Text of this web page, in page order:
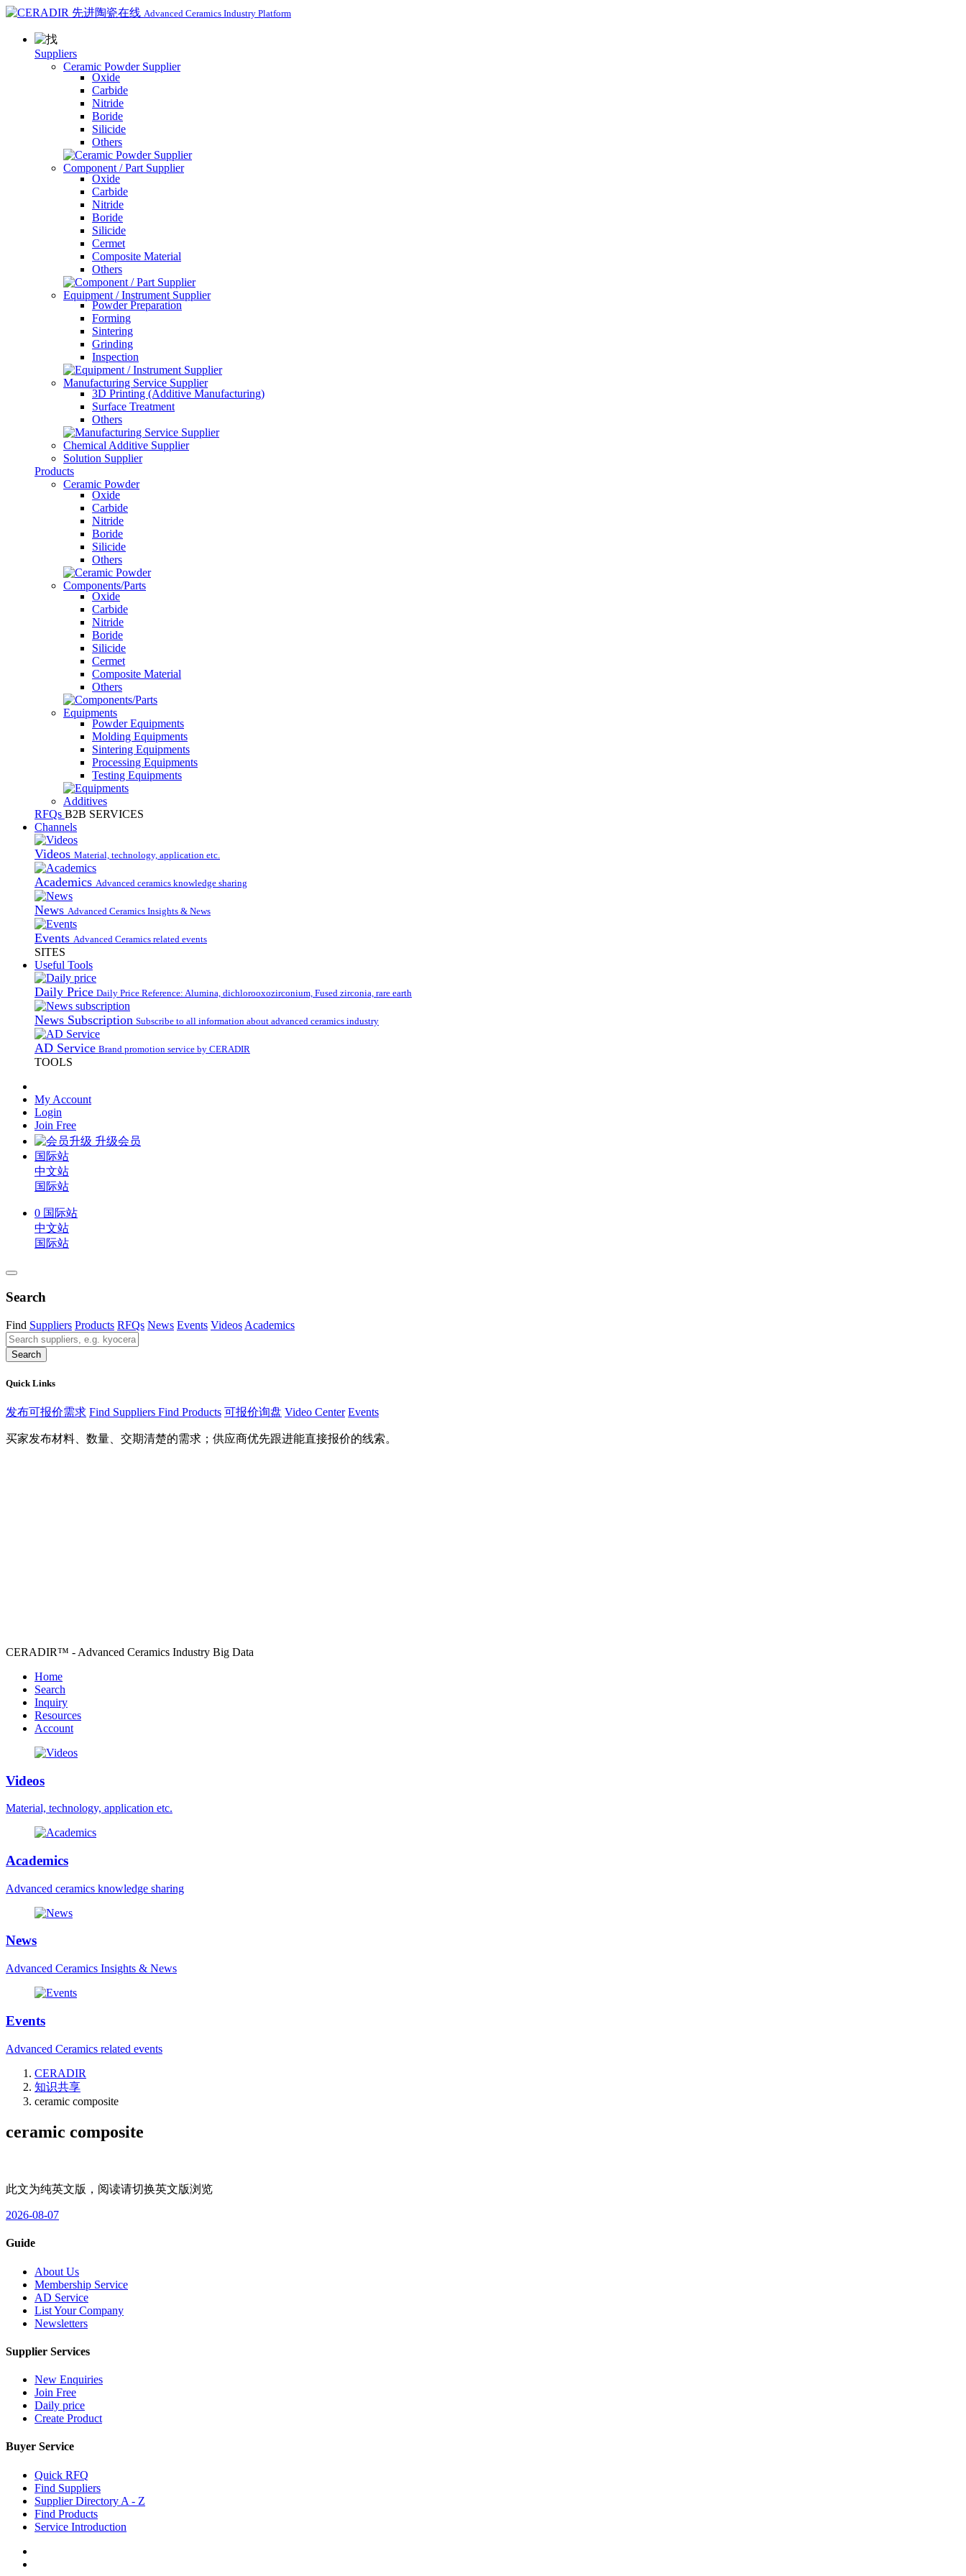
Advanced Ceramics Industry Platform
Suppliers
Ceramic Powder Supplier
Oxide
Carbide
Nitride
Boride
Silicide
Others
Component / Part Supplier
Oxide
Carbide
Nitride
Boride
Silicide
Cermet
Composite Material
Others
Equipment / Instrument Supplier
Powder Preparation
Forming
Sintering
Grinding
Inspection
Manufacturing Service Supplier
3D Printing (Additive Manufacturing)
Surface Treatment
Others
Chemical Additive Supplier
Solution Supplier
Products
Ceramic Powder
Oxide
Carbide
Nitride
Boride
Silicide
Others
Components/Parts
Oxide
Carbide
Nitride
Boride
Silicide
Cermet
Composite Material
Others
Equipments
Powder Equipments
Molding Equipments
Sintering Equipments
Processing Equipments
Testing Equipments
Additives
RFQs B2B SERVICES
Channels
Videos Material, technology, application etc.
Academics Advanced ceramics knowledge sharing
News Advanced Ceramics Insights & News
Events Advanced Ceramics related events
SITES
Useful Tools
Daily Price Daily Price Reference: Alumina, dichlorooxozirconium, Fused zirconia, rare earth
News Subscription Subscribe to all information about advanced ceramics industry
AD Service Brand promotion service by CERADIR
TOOLS
My Account
Login
Join Free
升级会员
国际站
中文站
国际站
0 国际站
中文站
国际站
Search
Find Suppliers Products RFQs News Events Videos Academics
Search
Quick Links
发布可报价需求 Find Suppliers Find Products 可报价询盘 Video Center Events
买家发布材料、数量、交期清楚的需求；供应商优先跟进能直接报价的线索。
CERADIR™ - Advanced Ceramics Industry Big Data
Home
Search
Inquiry
Resources
Account
Videos
Material, technology, application etc.
Academics
Advanced ceramics knowledge sharing
News
Advanced Ceramics Insights & News
Events
Advanced Ceramics related events
CERADIR
知识共享
ceramic composite
ceramic composite
此文为纯英文版，阅读请切换英文版浏览
2026-08-07
Guide
About Us
Membership Service
AD Service
List Your Company
Newsletters
Supplier Services
New Enquiries
Join Free
Daily price
Create Product
Buyer Service
Quick RFQ
Find Suppliers
Supplier Directory A - Z
Find Products
Service Introduction